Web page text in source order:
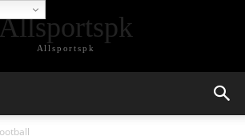
Allsportspk